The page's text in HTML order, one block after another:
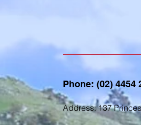
Phone: (02) 4454
Address: 137